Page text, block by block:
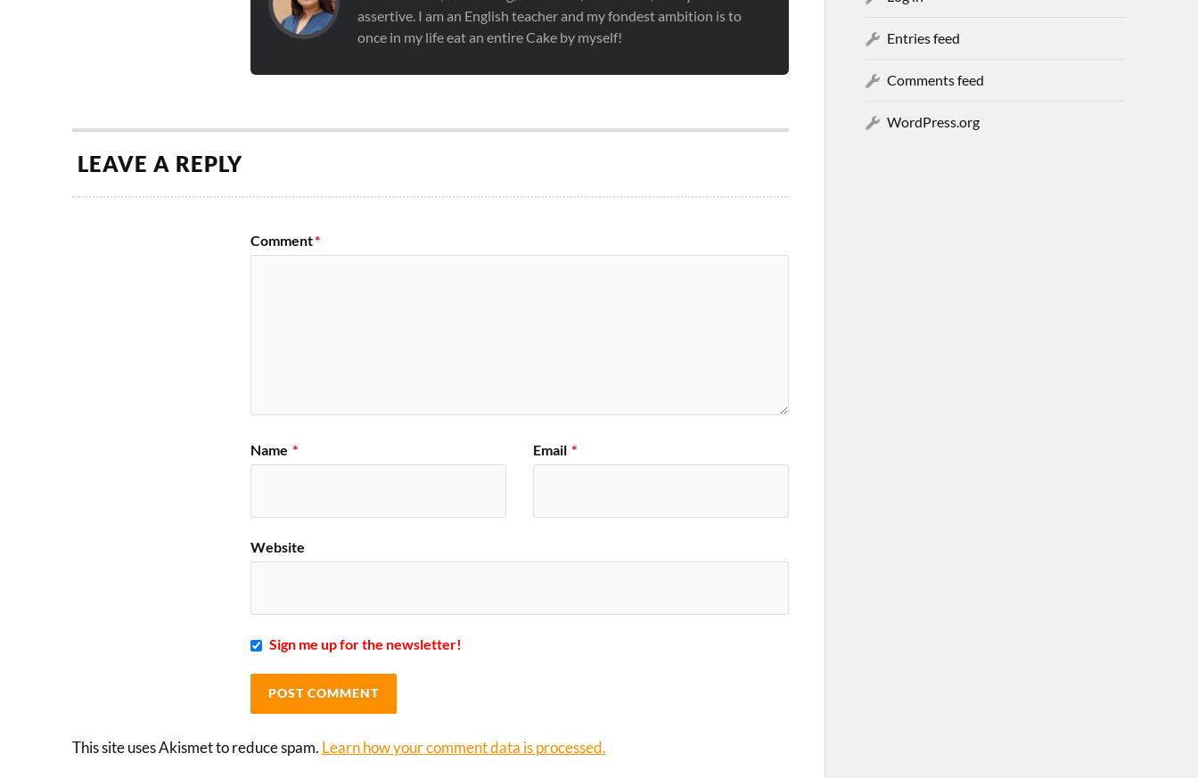
assertive. I am an English teacher and my fondest ambition is to
once in my life eat an entire Cake by myself!
LEAVE A REPLY
Comment*
Name * Email *
Website
Sign me up for the newsletter!
This site uses Akismet to reduce spam. Learn how your comment data is processed.
Entries feed
Comments feed
WordPress.org